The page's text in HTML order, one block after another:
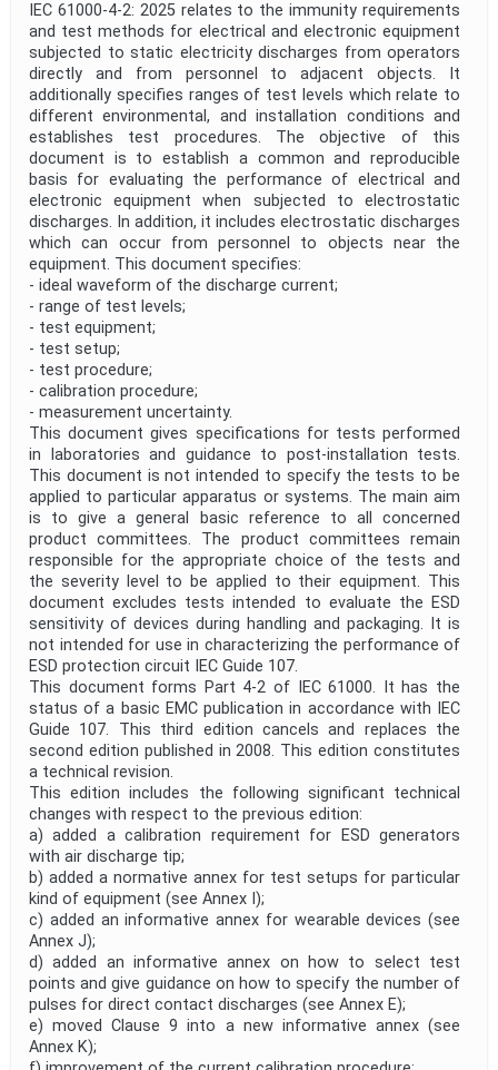
IEC 61000-4-2: 2025 relates to the immunity requirements
and test methods for electrical and electronic equipment
subjected to static electricity discharges from operators
directly and from personnel to adjacent objects. It
additionally specifies ranges of test levels which relate to
different environmental, and installation conditions and
establishes test procedures. The objective of this
document is to establish a common and reproducible
basis for evaluating the performance of electrical and
electronic equipment when subjected to electrostatic
discharges. In addition, it includes electrostatic discharges
which can occur from personnel to objects near the
equipment. This document specifies:
- ideal waveform of the discharge current;
- range of test levels;
- test equipment;
- test setup;
- test procedure;
- calibration procedure;
- measurement uncertainty.
This document gives specifications for tests performed
in laboratories and guidance to post-installation tests.
This document is not intended to specify the tests to be
applied to particular apparatus or systems. The main aim
is to give a general basic reference to all concerned
product committees. The product committees remain
responsible for the appropriate choice of the tests and
the severity level to be applied to their equipment. This
document excludes tests intended to evaluate the ESD
sensitivity of devices during handling and packaging. It is
not intended for use in characterizing the performance of
ESD protection circuit IEC Guide 107.
This document forms Part 4-2 of IEC 61000. It has the
status of a basic EMC publication in accordance with IEC
Guide 107. This third edition cancels and replaces the
second edition published in 2008. This edition constitutes
a technical revision.
This edition includes the following significant technical
changes with respect to the previous edition:
a) added a calibration requirement for ESD generators
with air discharge tip;
b) added a normative annex for test setups for particular
kind of equipment (see Annex I);
c) added an informative annex for wearable devices (see
Annex J);
d) added an informative annex on how to select test
points and give guidance on how to specify the number of
pulses for direct contact discharges (see Annex E);
e) moved Clause 9 into a new informative annex (see
Annex K);